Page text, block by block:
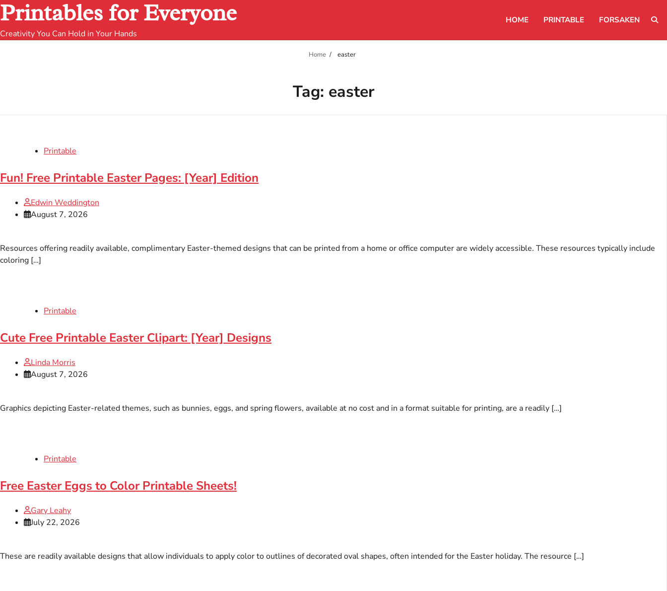
Printables for Everyone
Creativity You Can Hold in Your Hands
HOME PRINTABLE FORSAKEN
Home easter
Tag: easter
Printable
Fun! Free Printable Easter Pages: [Year] Edition
Edwin Weddington
August 7, 2026
Resources offering readily available, complimentary Easter-themed designs that can be printed from a home or office computer are widely accessible. These resources typically include
coloring […]
Printable
Cute Free Printable Easter Clipart: [Year] Designs
Linda Morris
August 7, 2026
Graphics depicting Easter-related themes, such as bunnies, eggs, and spring flowers, available at no cost and in a format suitable for printing, are a readily […]
Printable
Free Easter Eggs to Color Printable Sheets!
Gary Leahy
July 22, 2026
These are readily available designs that allow individuals to apply color to outlines of decorated oval shapes, often intended for the Easter holiday. The resource […]